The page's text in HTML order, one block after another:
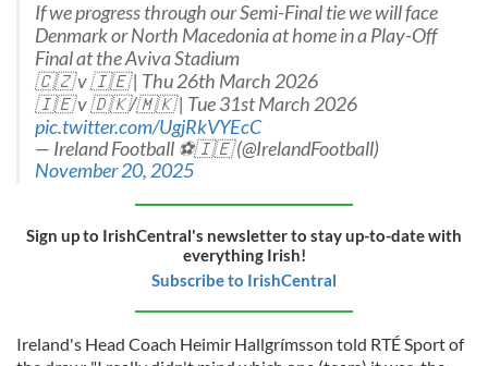
If we progress through our Semi-Final tie we will face
Denmark or North Macedonia at home in a Play-Off
Final at the Aviva Stadium
🇨🇿 v 🇮🇪 | Thu 26th March 2026
🇮🇪 v 🇩🇰/🇲🇰 | Tue 31st March 2026
pic.twitter.com/UgjRkVYEcC
— Ireland Football ⚽️🇮🇪 (@IrelandFootball)
November 20, 2025
Sign up to IrishCentral's newsletter to stay up-to-date with
everything Irish!
Subscribe to IrishCentral
Ireland's Head Coach Heimir Hallgrímsson told RTÉ Sport of